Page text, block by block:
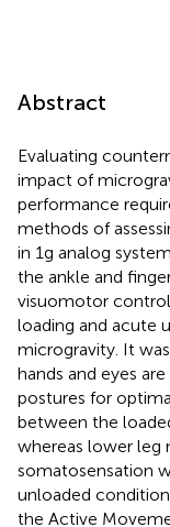
Abstract
Evaluating
impact of
performance
methods of
in 1g analog
the ankle and
visuomotor control
loading and acute
microgravity. It
hands and eyes
postures for
between the
whereas lower leg
somatosensation
unloaded
the Active